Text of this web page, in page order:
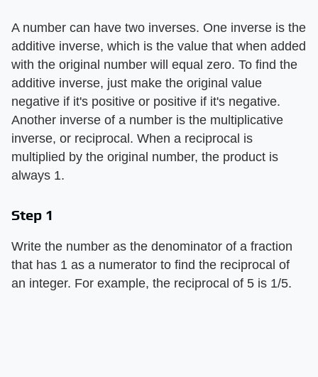
A number can have two inverses. One inverse is the
additive inverse, which is the value that when added
with the original number will equal zero. To find the
additive inverse, just make the original value
negative if it's positive or positive if it's negative.
Another inverse of a number is the multiplicative
inverse, or reciprocal. When a reciprocal is
multiplied by the original number, the product is
always 1.
Step 1
Write the number as the denominator of a fraction
that has 1 as a numerator to find the reciprocal of
an integer. For example, the reciprocal of 5 is 1/5.